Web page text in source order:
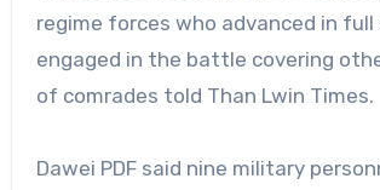
regime forces who advanced in
engaged in the battle covering
of comrades told Than Lwin Times.
Dawei PDF said nine military